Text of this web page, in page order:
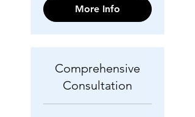
More Info
Comprehensive
Consultation